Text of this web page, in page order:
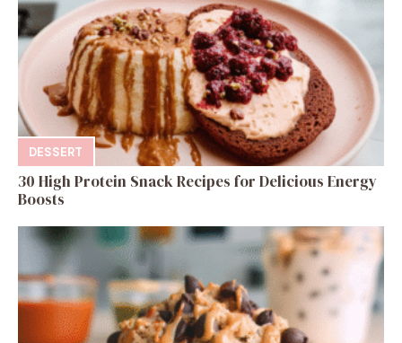
DESSERT
30 High Protein Snack Recipes for Delicious Energy
Boosts